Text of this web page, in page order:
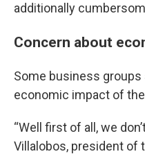
additionally
Concern about
Some business
economic impact of
“Well first of all, we
Villalobos, president of